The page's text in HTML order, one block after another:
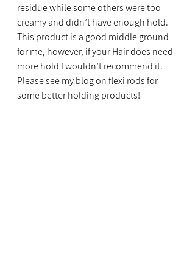
residue while some others were too
creamy and didn’t have enough hold.
This product is a good middle ground
for me, however, if your Hair does need
more hold I wouldn’t recommend it.
Please see my blog on flexi rods for
some better holding products!